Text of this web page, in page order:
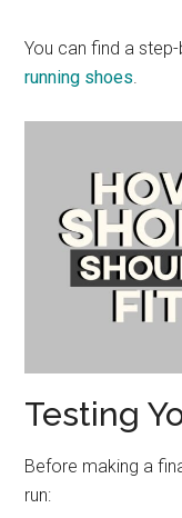
You can find a
running shoes.
Testing
Before making a
run: